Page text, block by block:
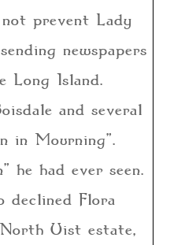
prevent Lady
newspapers
Long Island.
and several
in Mourning”.
he had ever seen.
declined Flora
Uist estate,